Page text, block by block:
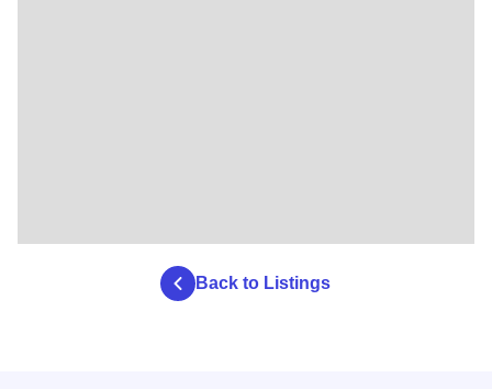
Back to Listings